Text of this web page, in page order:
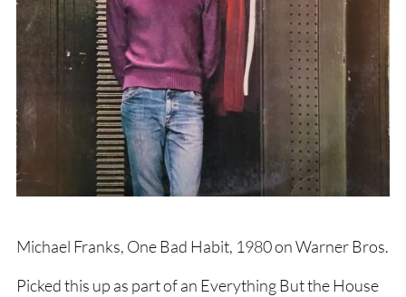
Michael Franks, One Bad Habit, 1980 on Warner Bros.
Picked this up as part of an Everything But the House